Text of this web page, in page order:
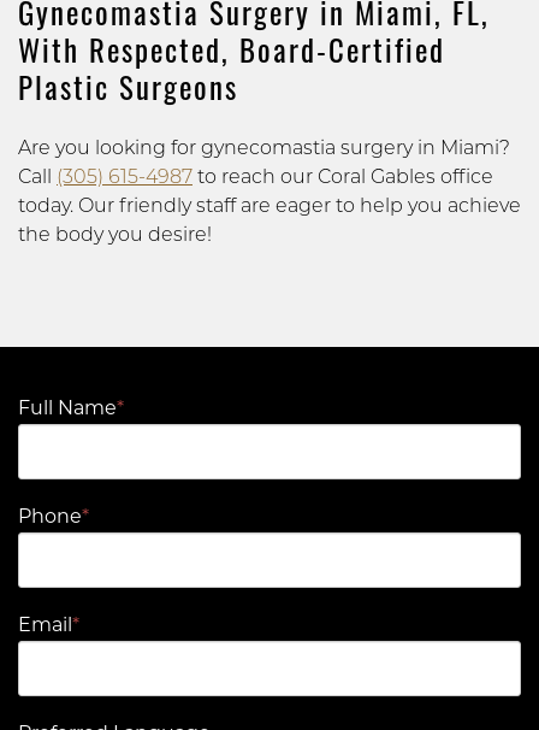
Gynecomastia Surgery in Miami, FL,
With Respected, Board-Certified
Plastic Surgeons
Are you looking for gynecomastia surgery in Miami?
Call (305) 615-4987 to reach our Coral Gables office
today. Our friendly staff are eager to help you achieve
the body you desire!
Full Name*
Phone*
Email *